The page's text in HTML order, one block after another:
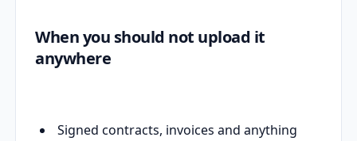
When you should not upload it
anywhere
Signed contracts, invoices and anything